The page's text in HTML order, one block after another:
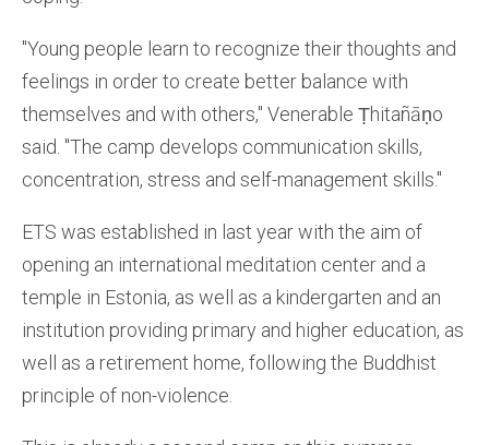
"Young people learn to recognize their thoughts and
feelings in order to create better balance with
themselves and with others," Venerable Ṭhitañāṇo
said. "The camp develops communication skills,
concentration, stress and self-management skills."
ETS was established in last year with the aim of
opening an international meditation center and a
temple in Estonia, as well as a kindergarten and an
institution providing primary and higher education, as
well as a retirement home, following the Buddhist
principle of non-violence.